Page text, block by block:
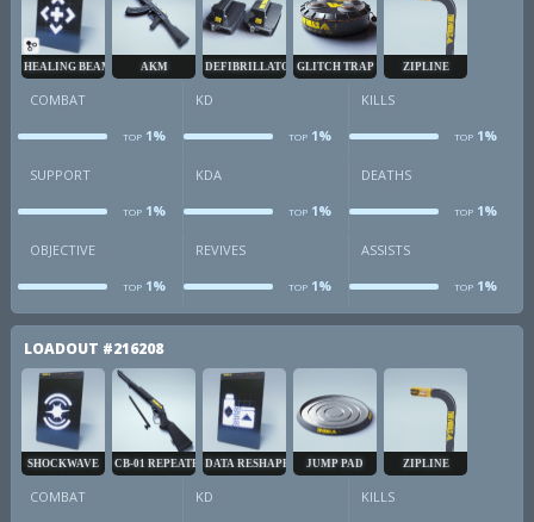
HEALING BEAM AKM DEFIBRILLATORGLITCH TRAP ZIPLINE
COMBAT
TOP 1%
KD
TOP1%
KILLS
TOP1%
SUPPORT
TOP 1%
KDA
TOP1%
DEATHS
TOP1%
OBJECTIVE
TOP 1%
REVIVES
TOP1%
ASSISTS
TOP1%
LOADOUT #216208
SHOCKWAVE CB-01 REPEATERDATA RESHAPER JUMP PAD ZIPLINE
COMBAT KD KILLS